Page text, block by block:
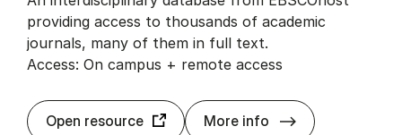
providing access to thousands of academic
journals, many of them in full text.
Access: On campus + remote access
Open resource More info Aca­dem­ic